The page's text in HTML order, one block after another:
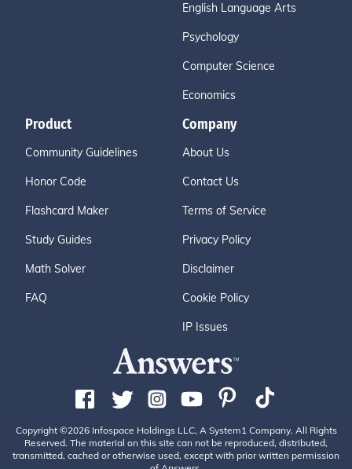
English Language Arts
Psychology
Computer Science
Economics
Product
Community Guidelines
Honor Code
Flashcard Maker
Study Guides
Math Solver
FAQ
Company
About Us
Contact Us
Terms of Service
Privacy Policy
Disclaimer
Cookie Policy
IP Issues
Copyright ©2026 Infospace Holdings LLC, A System1 Company. All Rights
Reserved. The material on this site can not be reproduced, distributed,
transmitted, cached or otherwise used, except with prior written permission